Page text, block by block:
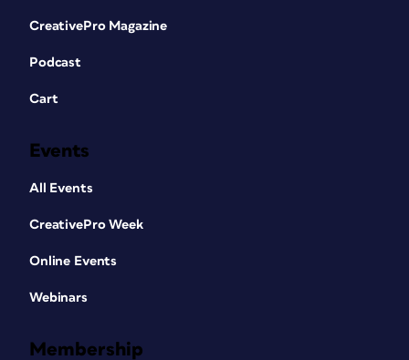
CreativePro Magazine
Podcast
Cart
Events
All Events
CreativePro Week
Online Events
Webinars
Membership